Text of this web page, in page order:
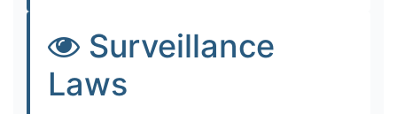
Surveillance
Laws